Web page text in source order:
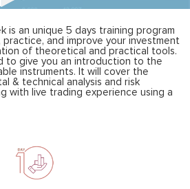
is an unique 5 days training program
and improve your investment
of theoretical and practical tools.
to give you an introduction to the
instruments. It will cover the
& technical analysis and risk
with live trading experience using a